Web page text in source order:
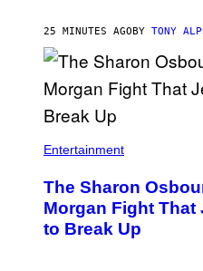
25 MINUTES AGOBY TONY
Entertainment
The Sharon
Morgan Fight That
to Break Up